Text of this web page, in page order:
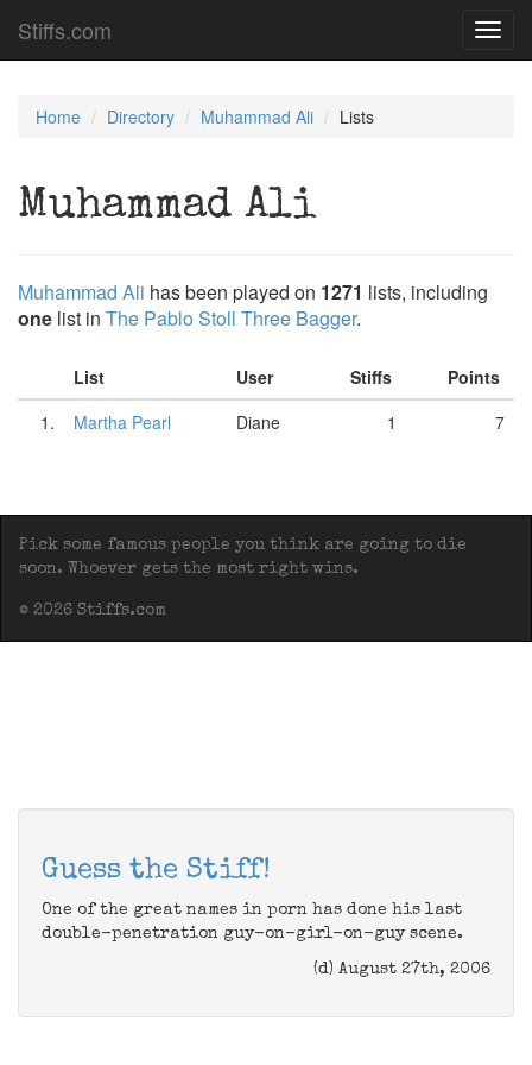
Stiffs.com
Home Directory Muhammad Ali Lists
Muhammad Ali
Muhammad Ali has been played on 1271 lists, including
one list in The Pablo Stoll Three Bagger.
List User Stiffs
Points
1.
Martha Pearl Diane 1 7
Pick some famous people you think are going to die
soon. Whoever gets the most right wins.
© 2026 Stiffs.com
Guess the Stiff!
One of the great names in porn has done his last
double-penetration guy-on-girl-on-guy scene.
(d) August 27th, 2006